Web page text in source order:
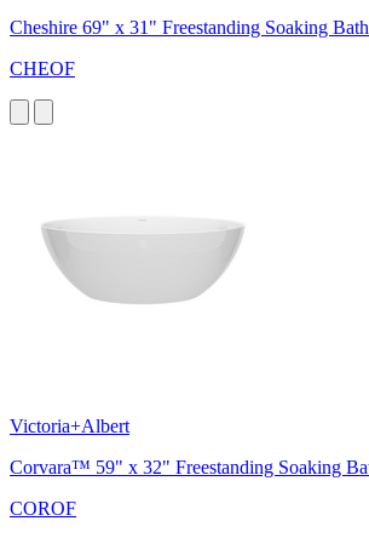
Cheshire 69" x 31" Freestanding Soaking
CHEOF
Victoria+Albert
Corvara™ 59" x 32" Freestanding Soaking
COROF